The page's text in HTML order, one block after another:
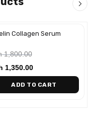
Collagen Serum
1,800.00
1,350.00
ADD TO CART